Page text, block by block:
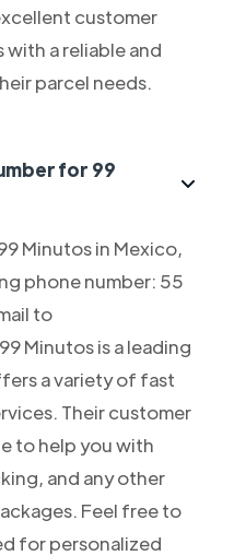
customer
a reliable and
parcel needs.
for 99
Minutos in Mexico,
phone number: 55
to
Minutos is a leading
a variety of fast
Their customer
to help you with
and any other
Feel free to
for personalized